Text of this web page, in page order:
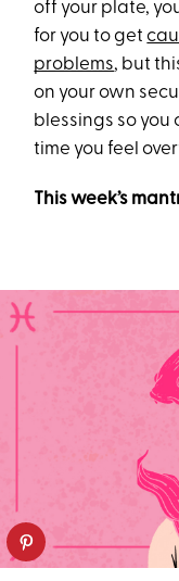
off your plate,
for you to get
problems, but
on your own
blessings so you
time you feel
This week’s